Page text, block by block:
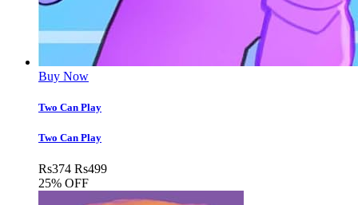
Buy Now
Two Can Play
Two Can Play
Rs374 Rs499
25% OFF